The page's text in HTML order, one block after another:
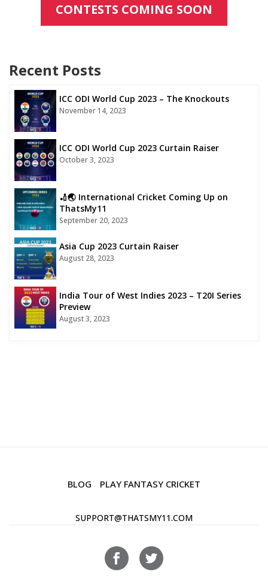
CONTESTS COMING SOON
Recent Posts
ICC ODI World Cup 2023 – The Knockouts
November 14, 2023
ICC ODI World Cup 2023 Curtain Raiser
October 3, 2023
🏏🌏 International Cricket Coming Up on
ThatsMy11
September 20, 2023
Asia Cup 2023 Curtain Raiser
August 28, 2023
India Tour of West Indies 2023 – T20I Series
Preview
August 3, 2023
BLOG PLAY FANTASY CRICKET
SUPPORT@THATSMY11.COM